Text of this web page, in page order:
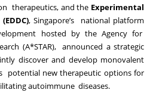
therapeutics, and the Experimental
, Singapore’s national platform
hosted by the Agency for
(A*STAR), announced a strategic
discover and develop monovalent
potential new therapeutic options for
autoimmune diseases.